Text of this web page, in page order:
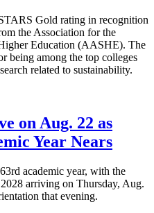
Gold rating in recognition
the Association for the
Education (AASHE). The
being among the top colleges
related to sustainability.
on Aug. 22 as
Year Nears
academic year, with the
arriving on Thursday, Aug.
that evening.